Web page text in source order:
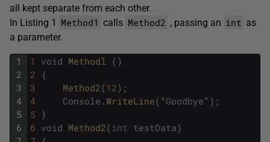
all kept separate from each other.
In Listing 1 Method1 calls Method2 , passing an int as
a parameter.
1
2
3
4
5
6
1 void Methodl ( )
2
{
3
Method2 (12 ) ;
4
Console .WriteLine( "Goodbye" ) ;
5 }
6 void Method2 (int testData)